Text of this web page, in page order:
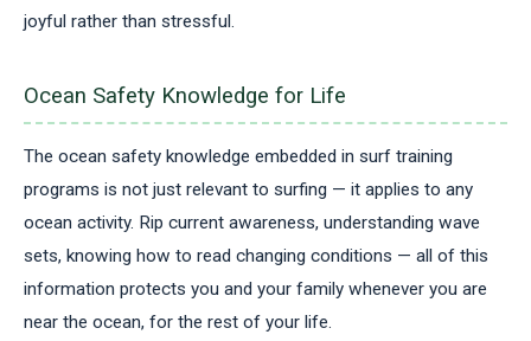
joyful rather than stressful.
Ocean Safety Knowledge for Life
The ocean safety knowledge embedded in surf training
programs is not just relevant to surfing — it applies to any
ocean activity. Rip current awareness, understanding wave
sets, knowing how to read changing conditions — all of this
information protects you and your family whenever you are
near the ocean, for the rest of your life.